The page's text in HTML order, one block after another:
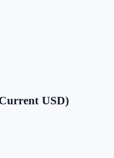
USD)